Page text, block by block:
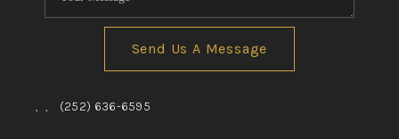
Send Us A Message
, , (252) 636-6595